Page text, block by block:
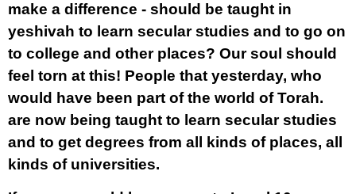
make a difference - should be taught in
yeshivah to learn secular studies and to go on
to college and other places? Our soul should
feel torn at this! People that yesterday, who
would have been part of the world of Torah.
are now being taught to learn secular studies
and to get degrees from all kinds of places, all
kinds of universities.